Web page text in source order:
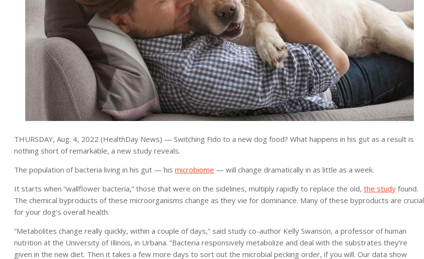
THURSDAY, Aug. 4, 2022 (HealthDay News) — Switching Fido to a new dog food? What happens in his gut as a result is
nothing short of remarkable, a new study reveals.
The population of bacteria living in his gut — his microbiome — will change dramatically in as little as a week.
It starts when “wallflower bacteria,” those that were on the sidelines, multiply rapidly to replace the old, the study found.
The chemical byproducts of these microorganisms change as they vie for dominance. Many of these byproducts are crucial
for your dog’s overall health.
“Metabolites change really quickly, within a couple of days,” said study co-author Kelly Swanson, a professor of human
nutrition at the University of Illinois, in Urbana. “Bacteria responsively metabolize and deal with the substrates they’re
given in the new diet. Then it takes a few more days to sort out the microbial pecking order, if you will. Our data show